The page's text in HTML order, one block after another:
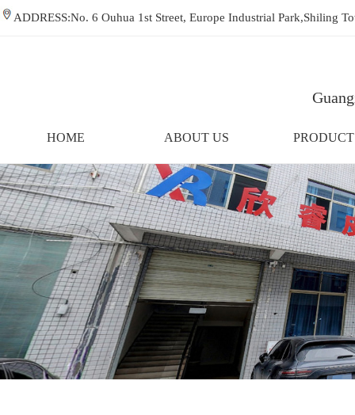
ADDRESS:No. 6 Ouhua 1st Street, Europe Industrial
HOME ABOUT US